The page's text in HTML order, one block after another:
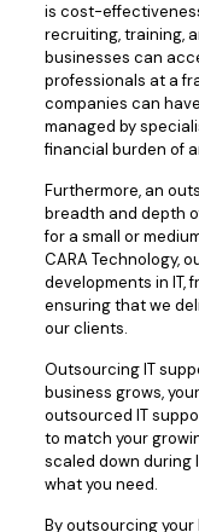
is cost-
recruiting, training,
businesses can
professionals at a
companies can
managed by
financial burden of
Furthermore, an
breadth and depth
for a small or
CARA Technology,
developments in IT,
ensuring that we
our clients.
Outsourcing IT
business grows,
outsourced IT
to match your
scaled down during
what you need.
By outsourcing your